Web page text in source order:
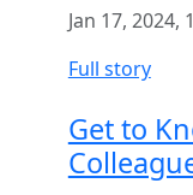
Jan 17, 2024,
Full story
Get to